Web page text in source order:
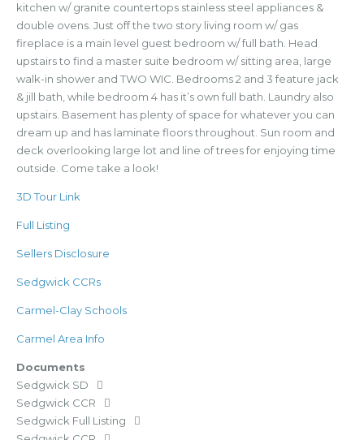
kitchen w/ granite countertops stainless steel appliances &
double ovens. Just off the two story living room w/ gas
fireplace is a main level guest bedroom w/ full bath. Head
upstairs to find a master suite bedroom w/ sitting area, large
walk-in shower and TWO WIC. Bedrooms 2 and 3 feature jack
& jill bath, while bedroom 4 has it’s own full bath. Laundry also
upstairs. Basement has plenty of space for whatever you can
dream up and has laminate floors throughout. Sun room and
deck overlooking large lot and line of trees for enjoying time
outside. Come take a look!
3D Tour Link
Full Listing
Sellers Disclosure
Sedgwick CCRs
Carmel-Clay Schools
Carmel Area Info
Documents
Sedgwick SD
Sedgwick CCR
Sedgwick Full Listing